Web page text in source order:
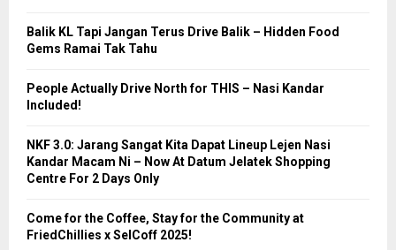
Balik KL Tapi Jangan Terus Drive Balik – Hidden Food
Gems Ramai Tak Tahu
People Actually Drive North for THIS – Nasi Kandar
Included!
NKF 3.0: Jarang Sangat Kita Dapat Lineup Lejen Nasi
Kandar Macam Ni – Now At Datum Jelatek Shopping
Centre For 2 Days Only
Come for the Coffee, Stay for the Community at
FriedChillies x SelCoff 2025!